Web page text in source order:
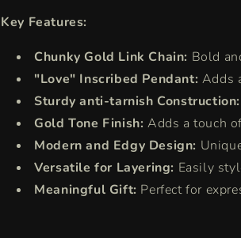
Key Features:
Chunky Gold Link Chain: Bold
"Love" Inscribed Pendant: Adds
Sturdy anti-tarnish Construction:
Gold Tone Finish: Adds a touch
Modern and Edgy Design:
Versatile for Layering: Easily
Meaningful Gift: Perfect for